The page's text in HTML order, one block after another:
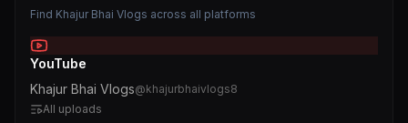
Find Khajur Bhai Vlogs across all platforms
YouTube
Khajur Bhai Vlogs@khajurbhaivlogs8
All uploads